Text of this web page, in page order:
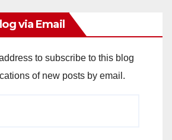
via Email
to subscribe to this blog
of new posts by email.